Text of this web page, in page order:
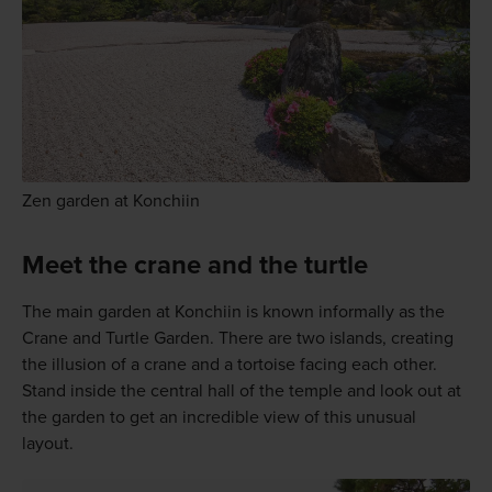
Zen garden at Konchiin
Meet the crane and the turtle
The main garden at Konchiin is known informally as the
Crane and Turtle Garden. There are two islands, creating
the illusion of a crane and a tortoise facing each other.
Stand inside the central hall of the temple and look out at
the garden to get an incredible view of this unusual
layout.